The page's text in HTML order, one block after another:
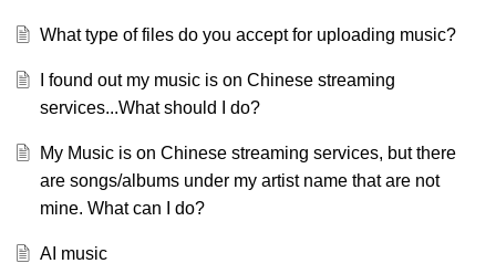
What type of files do you accept for uploading music?
I found out my music is on Chinese streaming
services...What should I do?
My Music is on Chinese streaming services, but there
are songs/albums under my artist name that are not
mine. What can I do?
AI music